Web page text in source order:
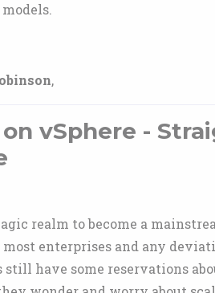
,
vSphere -
realm to become a
enterprises and any
have some reservations